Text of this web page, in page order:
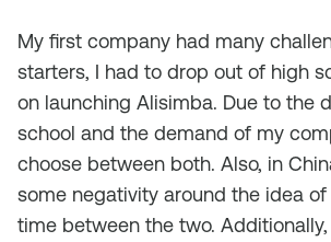
My first company had many
starters, I had to drop out of high
on launching Alisimba. Due to the
school and the demand of my
choose between both. Also, in
some negativity around the idea
time between the two.